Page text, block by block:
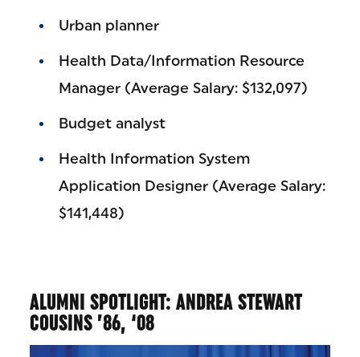
Urban planner
Health Data/Information Resource
Manager (Average Salary: $132,097)
Budget analyst
Health Information System
Application Designer (Average Salary:
$141,448)
ALUMNI SPOTLIGHT: ANDREA STEWART
COUSINS ’86, ‘08